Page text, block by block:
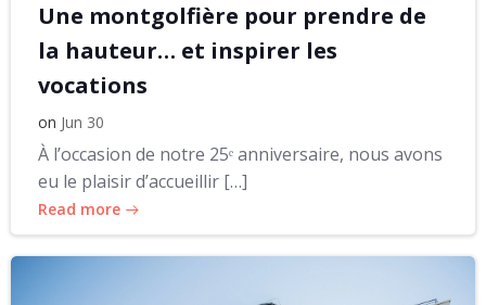
Une montgolfière pour prendre de
la hauteur… et inspirer les
vocations
on Jun 30
À l’occasion de notre 25ᵉ anniversaire, nous avons
eu le plaisir d’accueillir […]
Read more